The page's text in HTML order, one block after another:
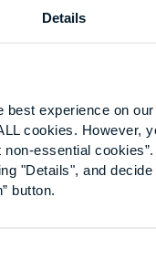
Details
experience on
cookies. However,
essential
"Details", and
button.
devastated